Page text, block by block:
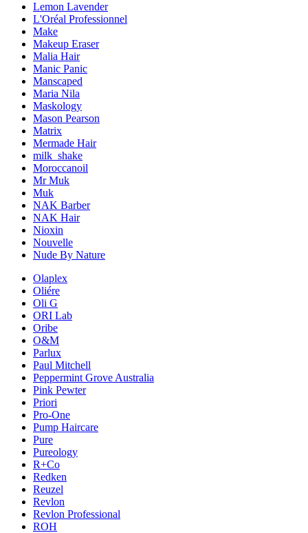
Lemon Lavender
L'Oréal Professionnel
Make
Makeup Eraser
Malia Hair
Manic Panic
Manscaped
Maria Nila
Maskology
Mason Pearson
Matrix
Mermade Hair
milk_shake
Moroccanoil
Mr Muk
Muk
NAK Barber
NAK Hair
Nioxin
Nouvelle
Nude By Nature
Olaplex
Oliére
Oli G
ORI Lab
Oribe
O&M
Parlux
Paul Mitchell
Peppermint Grove Australia
Pink Pewter
Priori
Pro-One
Pump Haircare
Pure
Pureology
R+Co
Redken
Reuzel
Revlon
Revlon Professional
ROH